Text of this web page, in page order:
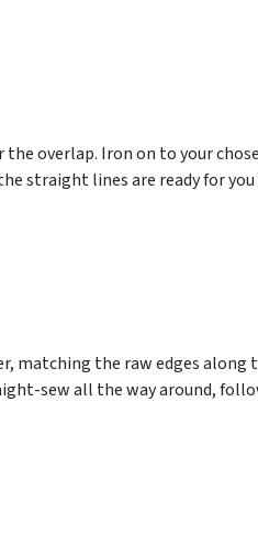
overlap. Iron on to your
straight lines are ready for
matching the raw edges along
sew all the way around,